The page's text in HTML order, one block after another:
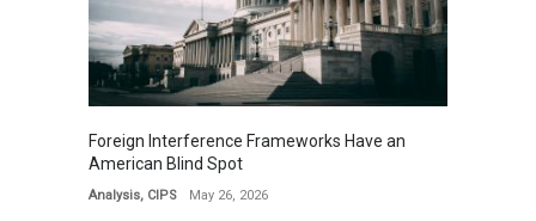
Foreign Interference Frameworks Have an
American Blind Spot
Analysis, CIPS May 26, 2026